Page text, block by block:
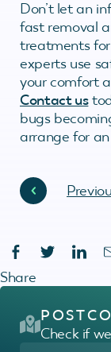
Don’t let an
fast removal
treatments
experts use
your comfort
Contact us
bugs
arrange for
Share
Check if